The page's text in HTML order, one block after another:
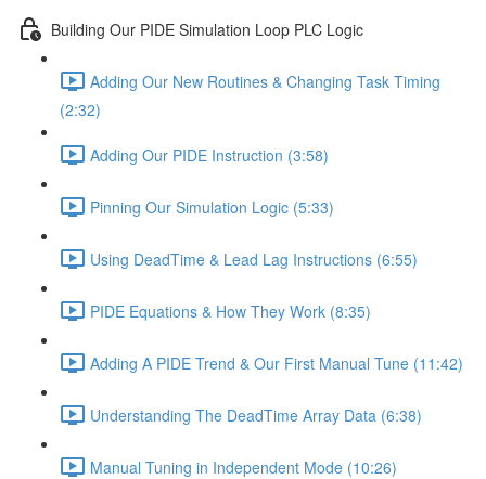
Building Our PIDE Simulation Loop PLC Logic
Adding Our New Routines & Changing Task Timing
(2:32)
Adding Our PIDE Instruction (3:58)
Pinning Our Simulation Logic (5:33)
Using DeadTime & Lead Lag Instructions (6:55)
PIDE Equations & How They Work (8:35)
Adding A PIDE Trend & Our First Manual Tune (11:42)
Understanding The DeadTime Array Data (6:38)
Manual Tuning in Independent Mode (10:26)